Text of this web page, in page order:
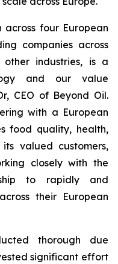
across four European
companies across
industries, is a
and our value
CEO of Beyond Oil.
with a European
food quality, health,
valued customers,
closely with the
to rapidly and
their European
thorough due
significant effort